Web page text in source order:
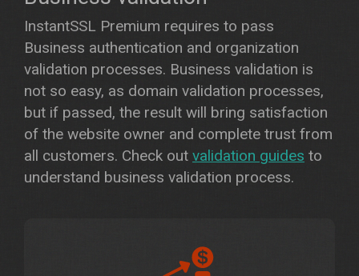
InstantSSL Premium requires to pass
Business authentication and organization
validation processes. Business validation is
not so easy, as domain validation processes,
but if passed, the result will bring satisfaction
of the website owner and complete trust from
all customers. Check out validation guides to
understand business validation process.